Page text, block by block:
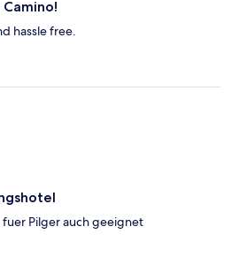
hassle free.
fuer Pilger auch geeignet